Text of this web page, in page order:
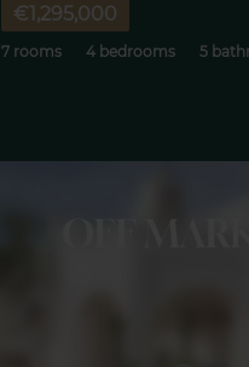
€1,295,000
7 rooms 4 bedrooms 5